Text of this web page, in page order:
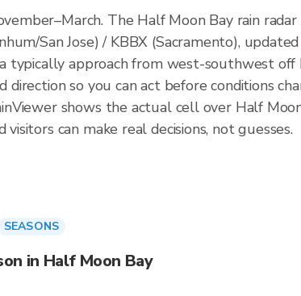
The Half Moon Bay rain
San Jose) / KBBX (Sacramento),
approach from west-southwest off
so you can act before conditions
shows the actual cell over Half
can make real decisions, not guesses.
SEASONS
in Half Moon Bay